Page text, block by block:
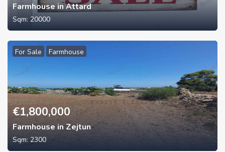
Farmhouse in Attard
Sqm: 20000
For Sale Farmhouse
€1,800,000
Farmhouse in Zejtun
Sqm: 2300